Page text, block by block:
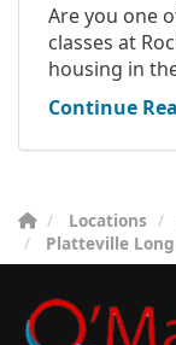
Are you one
classes at
housing in
Continue
Locations
Platteville